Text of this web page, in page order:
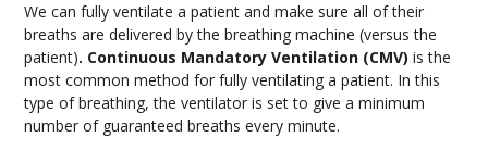
We can fully ventilate a patient and make sure all of their
breaths are delivered by the breathing machine (versus the
patient). Continuous Mandatory Ventilation (CMV) is the
most common method for fully ventilating a patient. In this
type of breathing, the ventilator is set to give a minimum
number of guaranteed breaths every minute.